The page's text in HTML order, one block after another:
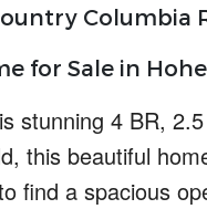
Columbia
for Sale in
stunning 4 BR,
this beautiful
find a spacious